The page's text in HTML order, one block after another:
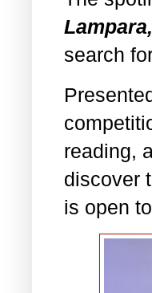
search
reading,
discover
is open